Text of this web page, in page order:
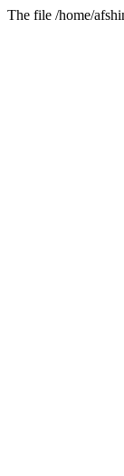
The file /home/